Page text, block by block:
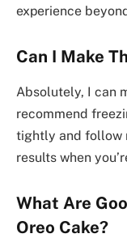
experience
Can I Make
Absolutely, I can
recommend
tightly and follow
results when
What Are
Oreo Cake?